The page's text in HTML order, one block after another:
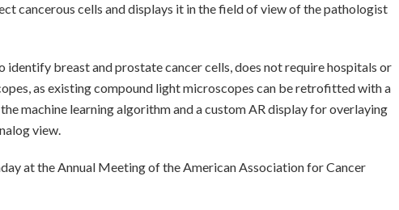
cancerous cells and displays it in the field of view of the pathologist
breast and prostate cancer cells, does not require hospitals or
as existing compound light microscopes can be retrofitted with a
machine learning algorithm and a custom AR display for overlaying
view.
at the Annual Meeting of the American Association for Cancer